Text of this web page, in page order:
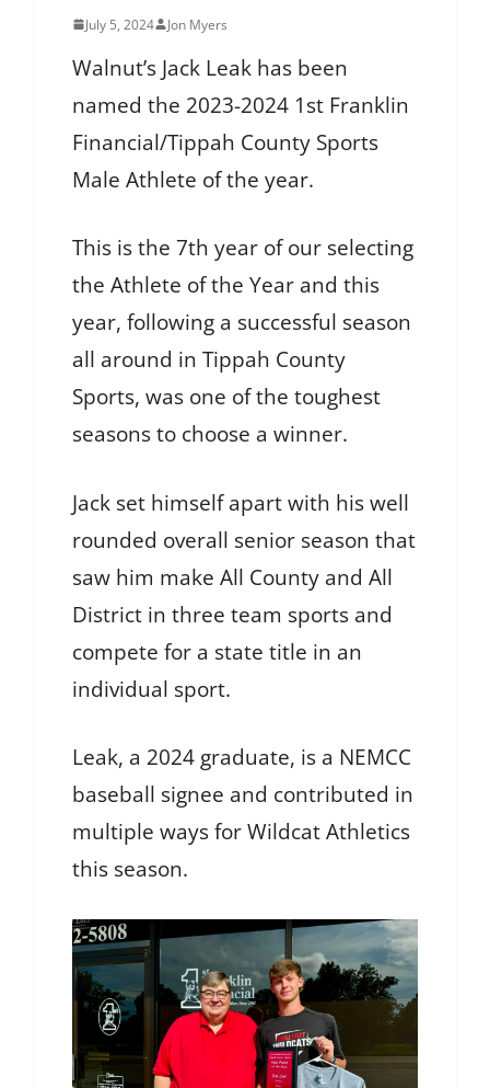
July 5, 2024 Jon Myers
Walnut’s Jack Leak has been
named the 2023-2024 1st Franklin
Financial/Tippah County Sports
Male Athlete of the year.
This is the 7th year of our selecting
the Athlete of the Year and this
year, following a successful season
all around in Tippah County
Sports, was one of the toughest
seasons to choose a winner.
Jack set himself apart with his well
rounded overall senior season that
saw him make All County and All
District in three team sports and
compete for a state title in an
individual sport.
Leak, a 2024 graduate, is a NEMCC
baseball signee and contributed in
multiple ways for Wildcat Athletics
this season.